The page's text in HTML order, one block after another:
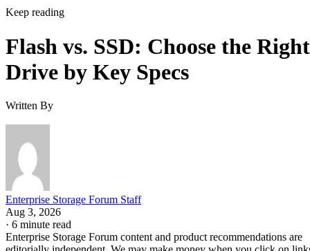
Takeaway: Ask About NAND Type, Interface, and Endurance, Not
"Flash vs. SSD"
Flash Is the Chip, SSD Is the Product Built
Around It
Flash storage refers to the memory technology itself,
parts, while SSD storage describes a complete storage
that uses flash memory to replace HDDs, according to
Flash is non-volatile: it stores data as electrical charges in
memory cells on silicon, which is why it retains data with
power off. That property is also why flash shows up well